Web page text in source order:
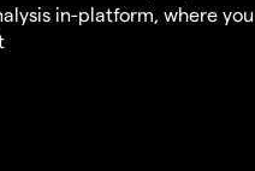
in-platform, where you